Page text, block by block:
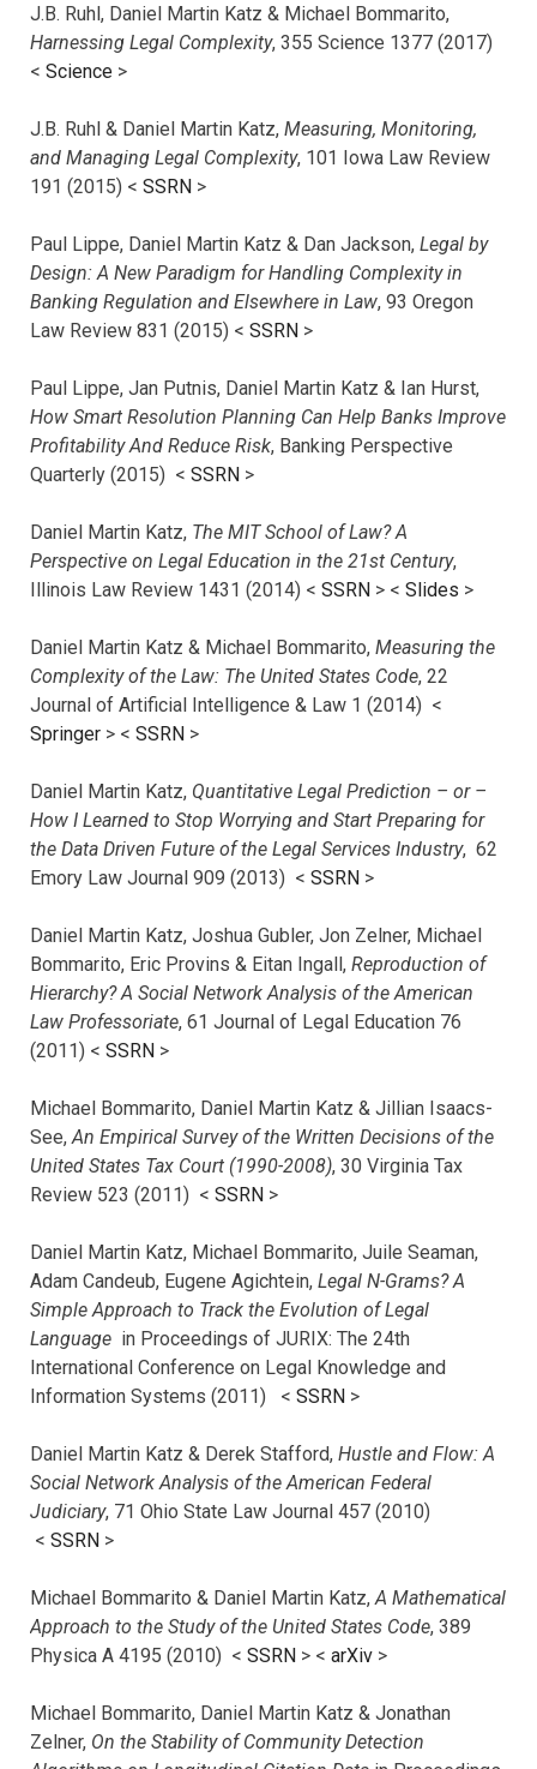
J.B. Ruhl, Daniel Martin Katz & Michael Bommarito,
Harnessing Legal Complexity, 355 Science 1377 (2017)
< Science >
J.B. Ruhl & Daniel Martin Katz, Measuring, Monitoring,
and Managing Legal Complexity, 101 Iowa Law Review
191 (2015) < SSRN >
Paul Lippe, Daniel Martin Katz & Dan Jackson, Legal by
Design: A New Paradigm for Handling Complexity in
Banking Regulation and Elsewhere in Law, 93 Oregon
Law Review 831 (2015) < SSRN >
Paul Lippe, Jan Putnis, Daniel Martin Katz & Ian Hurst,
How Smart Resolution Planning Can Help Banks Improve
Profitability And Reduce Risk, Banking Perspective
Quarterly (2015) < SSRN >
Daniel Martin Katz, The MIT School of Law? A
Perspective on Legal Education in the 21st Century,
Illinois Law Review 1431 (2014) < SSRN > < Slides >
Daniel Martin Katz & Michael Bommarito, Measuring the
Complexity of the Law: The United States Code, 22
Journal of Artificial Intelligence & Law 1 (2014) <
Springer > < SSRN >
Daniel Martin Katz, Quantitative Legal Prediction – or –
How I Learned to Stop Worrying and Start Preparing for
the Data Driven Future of the Legal Services Industry, 62
Emory Law Journal 909 (2013) < SSRN >
Daniel Martin Katz, Joshua Gubler, Jon Zelner, Michael
Bommarito, Eric Provins & Eitan Ingall, Reproduction of
Hierarchy? A Social Network Analysis of the American
Law Professoriate, 61 Journal of Legal Education 76
(2011) < SSRN >
Michael Bommarito, Daniel Martin Katz & Jillian Isaacs-
See,An Empirical Survey of the Written Decisions of the
United States Tax Court (1990-2008), 30 Virginia Tax
Review 523 (2011) < SSRN >
Daniel Martin Katz, Michael Bommarito, Juile Seaman,
Adam Candeub, Eugene Agichtein, Legal N-Grams? A
Simple Approach to Track the Evolution of Legal
Language in Proceedings of JURIX: The 24th
International Conference on Legal Knowledge and
Information Systems (2011) < SSRN >
Daniel Martin Katz & Derek Stafford, Hustle and Flow: A
Social Network Analysis of the American Federal
Judiciary, 71 Ohio State Law Journal 457 (2010)
< SSRN >
Michael Bommarito & Daniel Martin Katz,A Mathematical
Approach to the Study of the United States Code, 389
Physica A 4195 (2010) < SSRN > < arXiv >
Michael Bommarito, Daniel Martin Katz & Jonathan
Zelner, On the Stability of Community Detection